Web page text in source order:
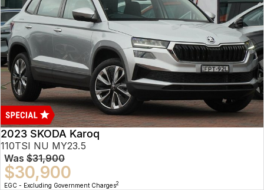
2023 SKODA Karoq
110TSI NU MY23.5
Was $31,900
$30,900
EGC - Excluding Government Charges2